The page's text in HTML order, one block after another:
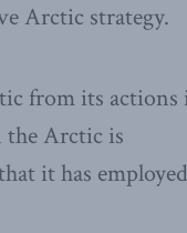
Arctic strategy.
from its actions
the Arctic is
it has employed